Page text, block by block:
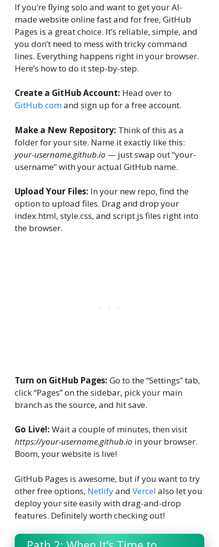
If you’re flying solo and want to get your AI-
made website online fast and for free, GitHub
Pages is a great choice. It’s reliable, simple, and
you don’t need to mess with tricky command
lines. Everything happens right in your browser.
Here’s how to do it step-by-step.
Create a GitHub Account: Head over to
GitHub.comand sign up for a free account.
Make a New Repository: Think of this as a
folder for your site. Name it exactly like this:
your-username.github.io — just swap out “your-
username” with your actual GitHub name.
Upload Your Files: In your new repo, find the
option to upload files. Drag and drop your
index.html, style.css, and script.js files right into
the browser.
Turn on GitHub Pages: Go to the “Settings” tab,
click “Pages” on the sidebar, pick your main
branch as the source, and hit save.
Go Live!: Wait a couple of minutes, then visit
https://your-username.github.io in your browser.
Boom, your website is live!
GitHub Pages is awesome, but if you want to try
other free options, Netlifyand Vercel also let you
deploy your site easily with drag-and-drop
features. Definitely worth checking out!